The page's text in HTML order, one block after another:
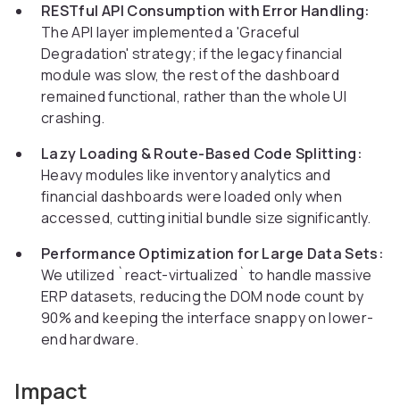
RESTful API Consumption with Error Handling:
The API layer implemented a 'Graceful
Degradation' strategy; if the legacy financial
module was slow, the rest of the dashboard
remained functional, rather than the whole UI
crashing.
Lazy Loading & Route-Based Code Splitting:
Heavy modules like inventory analytics and
financial dashboards were loaded only when
accessed, cutting initial bundle size significantly.
Performance Optimization for Large Data Sets:
We utilized `react-virtualized` to handle massive
ERP datasets, reducing the DOM node count by
90% and keeping the interface snappy on lower-
end hardware.
Impact